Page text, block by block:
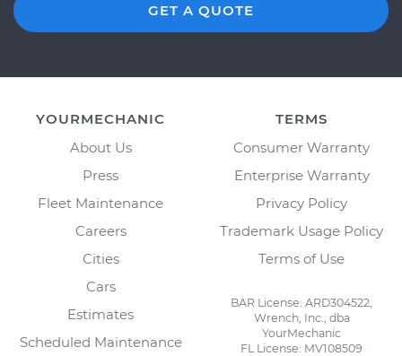
GET A QUOTE
YOURMECHANIC
About Us
Press
Fleet Maintenance
Careers
Cities
Cars
Estimates
Scheduled Maintenance
TERMS
Consumer Warranty
Enterprise Warranty
Privacy Policy
Trademark Usage Policy
Terms of Use
BAR License: ARD304522,
Wrench, Inc., dba
YourMechanic
FL License: MV108509